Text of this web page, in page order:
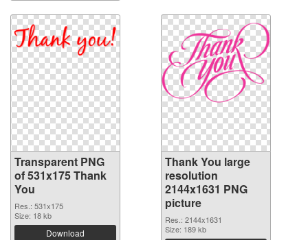
Transparent PNG
of 531x175 Thank
You
Res.: 531x175
Size: 18 kb
Download
Thank You large
resolution
2144x1631 PNG
picture
Res.: 2144x1631
Size: 189 kb